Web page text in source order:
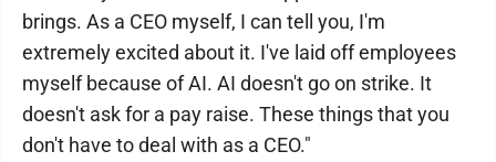
brings. As a CEO myself, I can tell you, I'm
extremely excited about it. I've laid off employees
myself because of AI. AI doesn't go on strike. It
doesn't ask for a pay raise. These things that you
don't have to deal with as a CEO."